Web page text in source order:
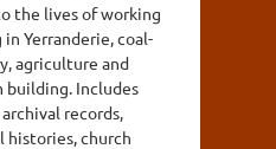
the lives of working
Yerranderie, coal-
agriculture and
building. Includes
records,
histories, church